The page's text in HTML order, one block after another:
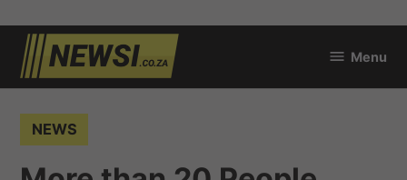
Skip
content
Menu
NEWS